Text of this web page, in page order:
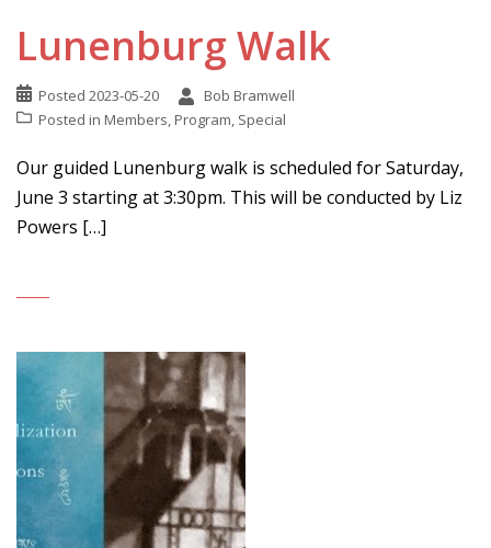
Lunenburg Walk
Posted 2023-05-20
Bob Bramwell
Posted in Members, Program, Special
Our guided Lunenburg walk is scheduled for Saturday,
June 3 starting at 3:30pm. This will be conducted by Liz
Powers […]